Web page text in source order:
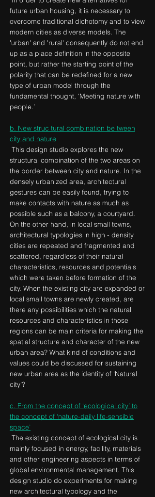
future urban housing, it is necessary to
overcome traditional dichotomy and to view
modern cities as diverse models. The
'urban' and 'rural' consequently do not end
up as a place definition in the opposite
point, but rather the starting point of the
polarity that can be redefined for a new
type of urban model through the
fundamental thought, ‘Meeting nature with
people.’
b. New struc tural combination be tween
city and nature
This design studio explores the new
structural combination of the two areas on
the border between city and nature. In the
densely urbanized area, architectural
gestures can be easily found, trying to
make contacts with nature as much as
possible such as a balcony, a courtyard.
On the other hand, in local small towns,
architectural typologies in high - density
cities are repeated and fragmented and
scattered, regardless of their natural
characteristics, resources and potentials
which were taken before formation of the
city. When the existing city are expanded or
local small towns are newly created, are
there any possibilities which the natural
resources and characteristics in those
regions can be main criteria for making the
spatial structure and character of the new
urban area? What kind of conditions and
values could be discussed for sustaining
new urban area as the identity of ‘Natural
city’?
c. From the concept of ‘ecological city’ to
the concept of ‘nature-daily life-sensible
space’
The existing concept of ecological city is
mainly focused in energy, facility, materials
and other engineering aspects in terms of
global environmental management. This
design studio do experiments for making
new architectural typology and the